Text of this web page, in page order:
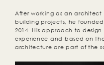
After working as an architect
building projects, he founded
2014. His approach to
experience and based on
architecture are part of the